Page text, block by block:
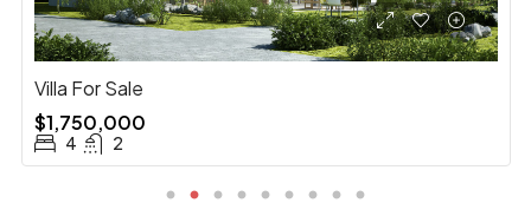
Villa With Pool For Sale
$3,900,000
5 2